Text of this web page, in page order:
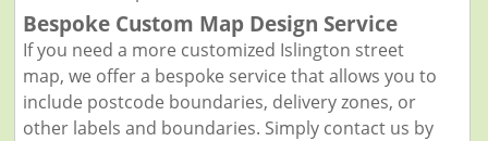
Bespoke Custom Map Design Service
If you need a more customized Islington street
map, we offer a bespoke service that allows you to
include postcode boundaries, delivery zones, or
other labels and boundaries. Simply contact us by